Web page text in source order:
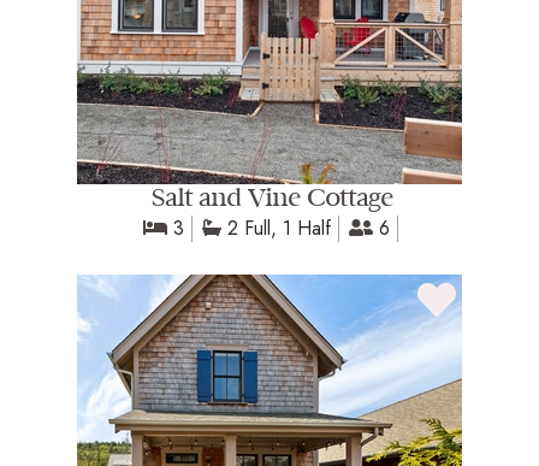
Salt and Vine Cottage
3 2 Full, 1 Half 6